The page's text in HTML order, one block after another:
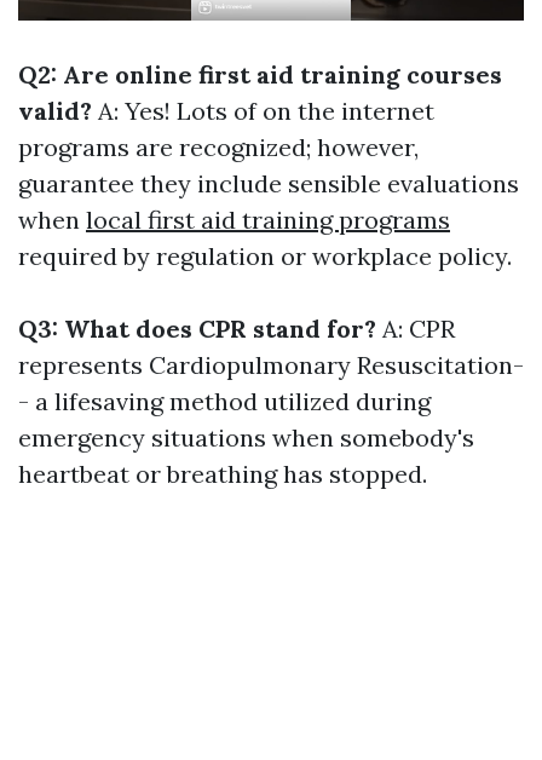
Q2: Are online first aid training courses
valid? A: Yes! Lots of on the internet
programs are recognized; however,
guarantee they include sensible evaluations
when local first aid training programs
required by regulation or workplace policy.
Q3: What does CPR stand for? A: CPR
represents Cardiopulmonary Resuscitation-
- a lifesaving method utilized during
emergency situations when somebody's
heartbeat or breathing has stopped.